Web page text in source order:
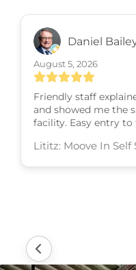
Daniel
August 5, 2026
Friendly staff
and showed me the
facility. Easy entry
Lititz: Moove In Self